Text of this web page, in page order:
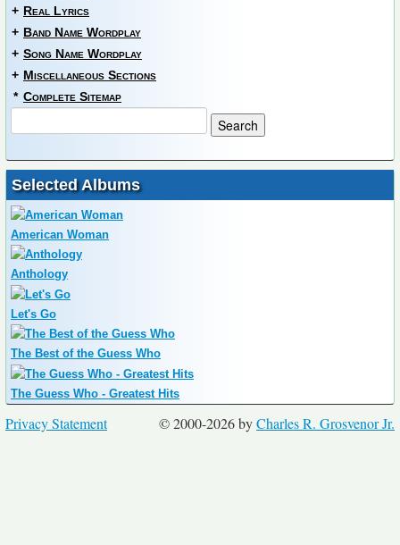
+ Real Lyrics
+ Band Name Wordplay
+ Song Name Wordplay
+ Miscellaneous Sections
* Complete Sitemap
Selected Albums
American Woman
Anthology
Let's Go
The Best of the Guess Who
The Guess Who - Greatest Hits
© 2000-2026 byCharles R. Grosvenor Jr.
Privacy Statement